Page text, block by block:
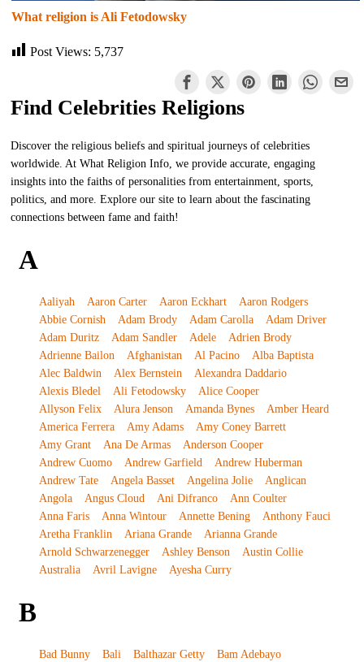
What religion is Ali Fetodowsky
Post Views: 5,737
Find Celebrities Religions
Discover the religious beliefs and spiritual journeys of celebrities
worldwide. At What Religion Info, we provide accurate, engaging
insights into the faiths of personalities from entertainment, sports,
politics, and more. Explore our site to learn about the fascinating
connections between fame and faith!
A
Aaliyah Aaron Carter Aaron Eckhart
Aaron Rodgers
Abbie Cornish
Adam Brody Adam Carolla
Adam Driver
Adam Duritz
Adam Sandler Adele
Adrien Brody
Adrienne Bailon
Afghanistan Al Pacino
Alba Baptista
Alec Baldwin
Alex Bernstein
Alexandra Daddario
Alexis Bledel
Ali Fetodowsky
Alice Cooper
Allyson Felix
Alura Jenson Amanda Bynes
Amber Heard
America Ferrera
Amy Adams
Amy Coney Barrett
Amy Grant
Ana De Armas
Anderson Cooper
Andrew Cuomo
Andrew Garfield
Andrew Huberman
Andrew Tate
Angela Basset Angelina Jolie
Anglican
Angola
Angus Cloud Ani Difranco
Ann Coulter
Anna Faris
Anna Wintour Annette Bening
Anthony Fauci
Aretha Franklin
Ariana Grande
Arianna Grande
Arnold Schwarzenegger
Ashley Benson
Austin Collie
Australia
Avril Lavigne Ayesha Curry
B
Bad Bunny Bali Balthazar Getty Bam Adebayo